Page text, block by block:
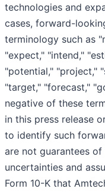
technologies and
cases, forward-
terminology such as
"expect," "intend,"
"potential," "project,"
"target," "forecast,"
negative of these
in this press release
to identify such
are not guarantees
uncertainties and
Form 10-K that